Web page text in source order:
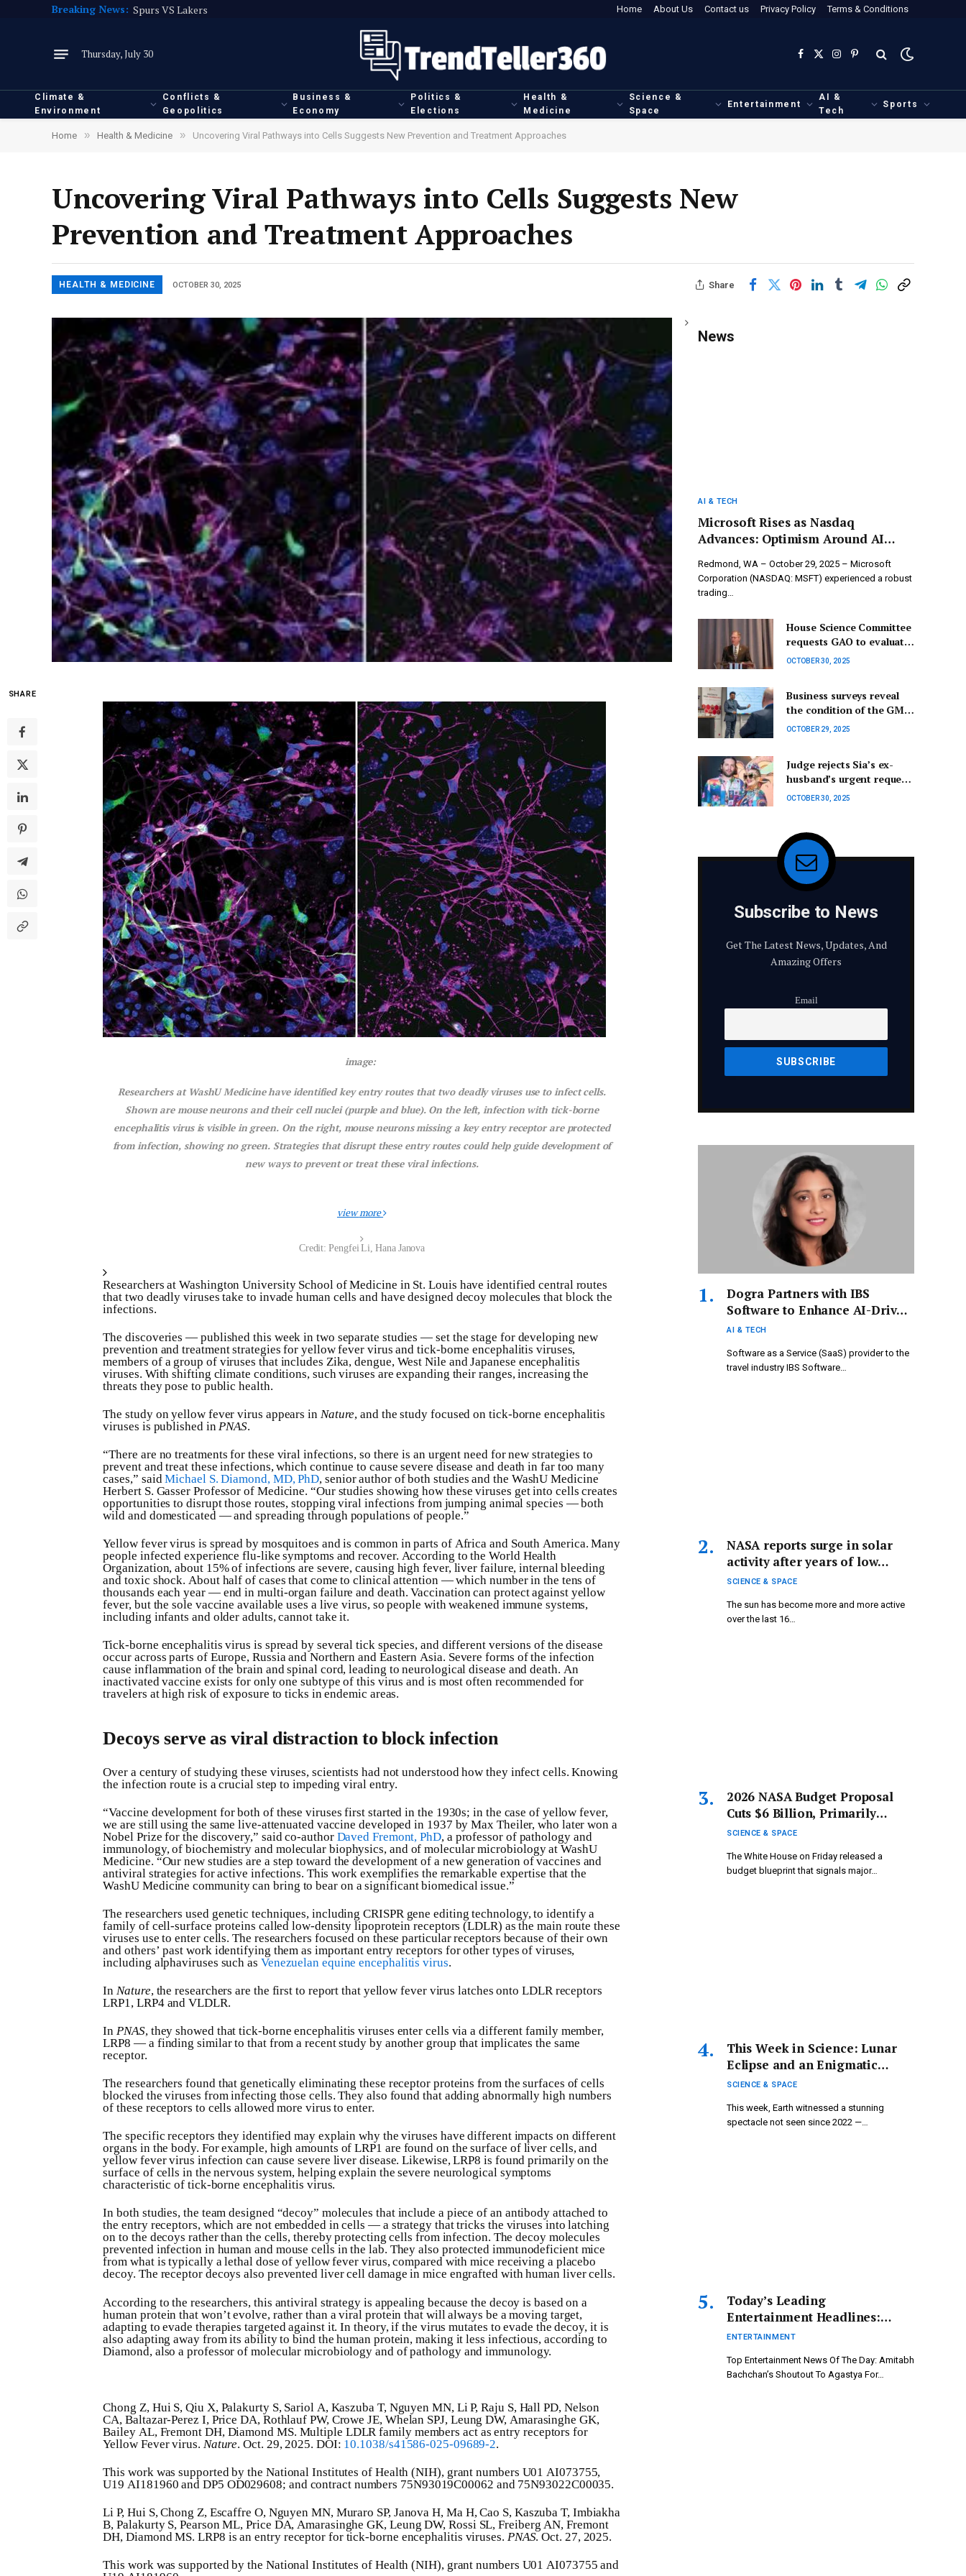
Breaking News: Spurs VS Lakers Home About Us Contact us Privacy Policy Terms & Conditions
Thursday, July 30 Facebook
X
Instagram
Pinterest
Climate &
Environment
Conflicts &
Geopolitics
Business &
Economy
Politics &
Elections
Health &
Medicine
Science &
Space
Entertainment
AI &
Tech
Sports
Home » Health & Medicine » Uncovering Viral Pathways into Cells Suggests New Prevention and Treatment Approaches
Uncovering Viral Pathways into Cells Suggests New
Prevention and Treatment Approaches
HEALTH & MEDICINE OCTOBER 30, 2025 Share
SHARE
image:
Researchers at WashU Medicine have identified key entry routes that two deadly viruses use to infect cells.
Shown are mouse neurons and their cell nuclei (purple and blue). On the left, infection with tick-borne
encephalitis virus is visible in green. On the right, mouse neurons missing a key entry receptor are protected
from infection, showing no green. Strategies that disrupt these entry routes could help guide development of
new ways to prevent or treat these viral infections.
viewmore
Credit: Pengfei Li, Hana Janova
Researchers at Washington University School of Medicine in St. Louis have identified central routes
that two deadly viruses take to invade human cells and have designed decoy molecules that block the
infections.
The discoveries — published this week in two separate studies — set the stage for developing new
prevention and treatment strategies for yellow fever virus and tick-borne encephalitis viruses,
members of a group of viruses that includes Zika, dengue, West Nile and Japanese encephalitis
viruses. With shifting climate conditions, such viruses are expanding their ranges, increasing the
threats they pose to public health.
The study on yellow fever virus appears in Nature , and the study focused on tick-borne encephalitis
viruses is published in PNAS
“There are no treatments for these viral infections, so there is an urgent need for new strategies to
prevent and treat these infections, which continue to cause severe disease and death in far too many
cases,” saidMichael S. Diamond, MD, PhD , senior author of both studies and the WashU Medicine
Herbert S. Gasser Professor of Medicine. “Our studies showing how these viruses get into cells creates
opportunities to disrupt those routes, stopping viral infections from jumping animal species — both
wild and domesticated — and spreading through populations of people.”
Yellow fever virus is spread by mosquitoes and is common in parts of Africa and South America. Many
people infected experience flu-like symptoms and recover. According to the World Health
Organization, about 15% of infections are severe, causing high fever, liver failure, internal bleeding
and toxic shock. About half of cases that come to clinical attention — which number in the tens of
thousands each year — end in multi-organ failure and death. Vaccination can protect against yellow
fever, but the sole vaccine available uses a live virus, so people with weakened immune systems,
including infants and older adults, cannot take it.
Tick-borne encephalitis virus is spread by several tick species, and different versions of the disease
occur across parts of Europe, Russia and Northern and Eastern Asia. Severe forms of the infection
cause inflammation of the brain and spinal cord, leading to neurological disease and death. An
inactivated vaccine exists for only one subtype of this virus and is most often recommended for
travelers at high risk of exposure to ticks in endemic areas.
Decoys serve as viral distraction to block infection
Over a century of studying these viruses, scientists had not understood how they infect cells. Knowing
the infection route is a crucial step to impeding viral entry.
“Vaccine development for both of these viruses first started in the 1930s; in the case of yellow fever,
we are still using the same live-attenuated vaccine developed in 1937 by Max Theiler, who later won a
Nobel Prize for the discovery,” said co-author Daved Fremont, PhD, a professor of pathology and
immunology, of biochemistry and molecular biophysics, and of molecular microbiology at WashU
Medicine. “Our new studies are a step toward the development of a new generation of vaccines and
antiviral strategies for active infections. This work exemplifies the remarkable expertise that the
WashU Medicine community can bring to bear on a significant biomedical issue.”
The researchers used genetic techniques, including CRISPR gene editing technology, to identify a
family of cell-surface proteins called low-density lipoprotein receptors (LDLR) as the main route these
viruses use to enter cells. The researchers focused on these particular receptors because of their own
and others’ past work identifying them as important entry receptors for other types of viruses,
including alphaviruses such as Venezuelan equine encephalitis virus
In Nature, the researchers are the first to report that yellow fever virus latches onto LDLR receptors
LRP1, LRP4 and VLDLR.
In PNAS, they showed that tick-borne encephalitis viruses enter cells via a different family member,
LRP8 — a finding similar to that from a recent study by another group that implicates the same
receptor.
The researchers found that genetically eliminating these receptor proteins from the surfaces of cells
blocked the viruses from infecting those cells. They also found that adding abnormally high numbers
of these receptors to cells allowed more virus to enter.
The specific receptors they identified may explain why the viruses have different impacts on different
organs in the body. For example, high amounts of LRP1 are found on the surface of liver cells, and
yellow fever virus infection can cause severe liver disease. Likewise, LRP8 is found primarily on the
surface of cells in the nervous system, helping explain the severe neurological symptoms
characteristic of tick-borne encephalitis virus.
In both studies, the team designed “decoy” molecules that include a piece of an antibody attached to
the entry receptors, which are not embedded in cells — a strategy that tricks the viruses into latching
on to the decoys rather than the cells, thereby protecting cells from infection. The decoy molecules
prevented infection in human and mouse cells in the lab. They also protected immunodeficient mice
from what is typically a lethal dose of yellow fever virus, compared with mice receiving a placebo
decoy. The receptor decoys also prevented liver cell damage in mice engrafted with human liver cells.
According to the researchers, this antiviral strategy is appealing because the decoy is based on a
human protein that won’t evolve, rather than a viral protein that will always be a moving target,
adapting to evade therapies targeted against it. In theory, if the virus mutates to evade the decoy, it is
also adapting away from its ability to bind the human protein, making it less infectious, according to
Diamond, also a professor of molecular microbiology and of pathology and immunology.
Chong Z, Hui S, Qiu X, Palakurty S, Sariol A, Kaszuba T, Nguyen MN, Li P, Raju S, Hall PD, Nelson
CA, Baltazar-Perez I, Price DA, Rothlauf PW, Crowe JE, Whelan SPJ, Leung DW, Amarasinghe GK,
Bailey AL, Fremont DH, Diamond MS. Multiple LDLR family members act as entry receptors for
Yellow Fever virus. Nature . Oct. 29, 2025. DOI: 10.1038/s41586-025-09689-2
This work was supported by the National Institutes of Health (NIH), grant numbers U01 AI073755,
U19 AI181960 and DP5 OD029608; and contract numbers 75N93019C00062 and 75N93022C00035.
Li P, Hui S, Chong Z, Escaffre O, Nguyen MN, Muraro SP, Janova H, Ma H, Cao S, Kaszuba T, Imbiakha
B, Palakurty S, Pearson ML, Price DA, Amarasinghe GK, Leung DW, Rossi SL, Freiberg AN, Fremont
DH, Diamond MS. LRP8 is an entry receptor for tick-borne encephalitis viruses. PNAS. Oct. 27, 2025.
This work was supported by the National Institutes of Health (NIH), grant numbers U01 AI073755 and
News
AI & TECH
Microsoft Rises as Nasdaq
Advances: Optimism Around AI
Performance
Redmond, WA – October 29, 2025 – Microsoft
Corporation (NASDAQ: MSFT) experienced a robust
trading…
House Science Committee
requests GAO to evaluate
FAA’s commercial launch
OCTOBER 30, 2025
Business surveys reveal
the condition of the GM
& Oldham economy – Not
OCTOBER 29, 2025
Judge rejects Sia’s ex-
husband’s urgent request
for custody of their son.
OCTOBER 30, 2025
Subscribe to News
Get The Latest News, Updates, And
Amazing Offers
Email
Dogra Partners with IBS
Software to Enhance AI-Driven
Travel Solutions
AI & TECH
Software as a Service (SaaS) provider to the
travel industry IBS Software…
NASA reports surge in solar
activity after years of low
levels: “The sun is gradually
SCIENCE & SPACE
The sun has become more and more active
over the last 16…
2026 NASA Budget Proposal
Cuts $6 Billion, Primarily
Targeting Science Programs
SCIENCE & SPACE
The White House on Friday released a
budget blueprint that signals major…
This Week in Science: Lunar
Eclipse and an Enigmatic
Mummy
SCIENCE & SPACE
This week, Earth witnessed a stunning
spectacle not seen since 2022 —…
Today’s Leading
Entertainment Headlines:
Amitabh Bachchan’s Tribute to
and Tanya Take on Villain
Roles | Bollywood
ENTERTAINMENT
Top Entertainment News Of The Day: Amitabh
Bachchan’s Shoutout To Agastya For…